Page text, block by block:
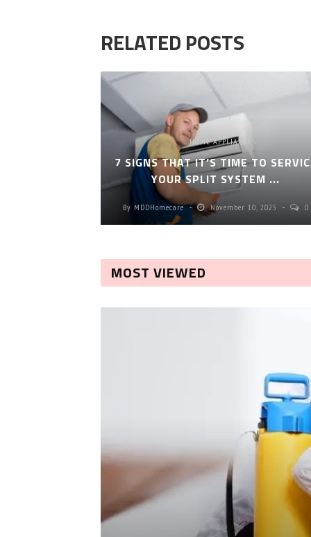
RELATED POSTS
HOME APPLIANCES
7 SIGNS THAT IT’S TIME TO
YOUR SPLIT SYSTEM ...
By MDDHomecare November 10, 2025 0
MOST VIEWED